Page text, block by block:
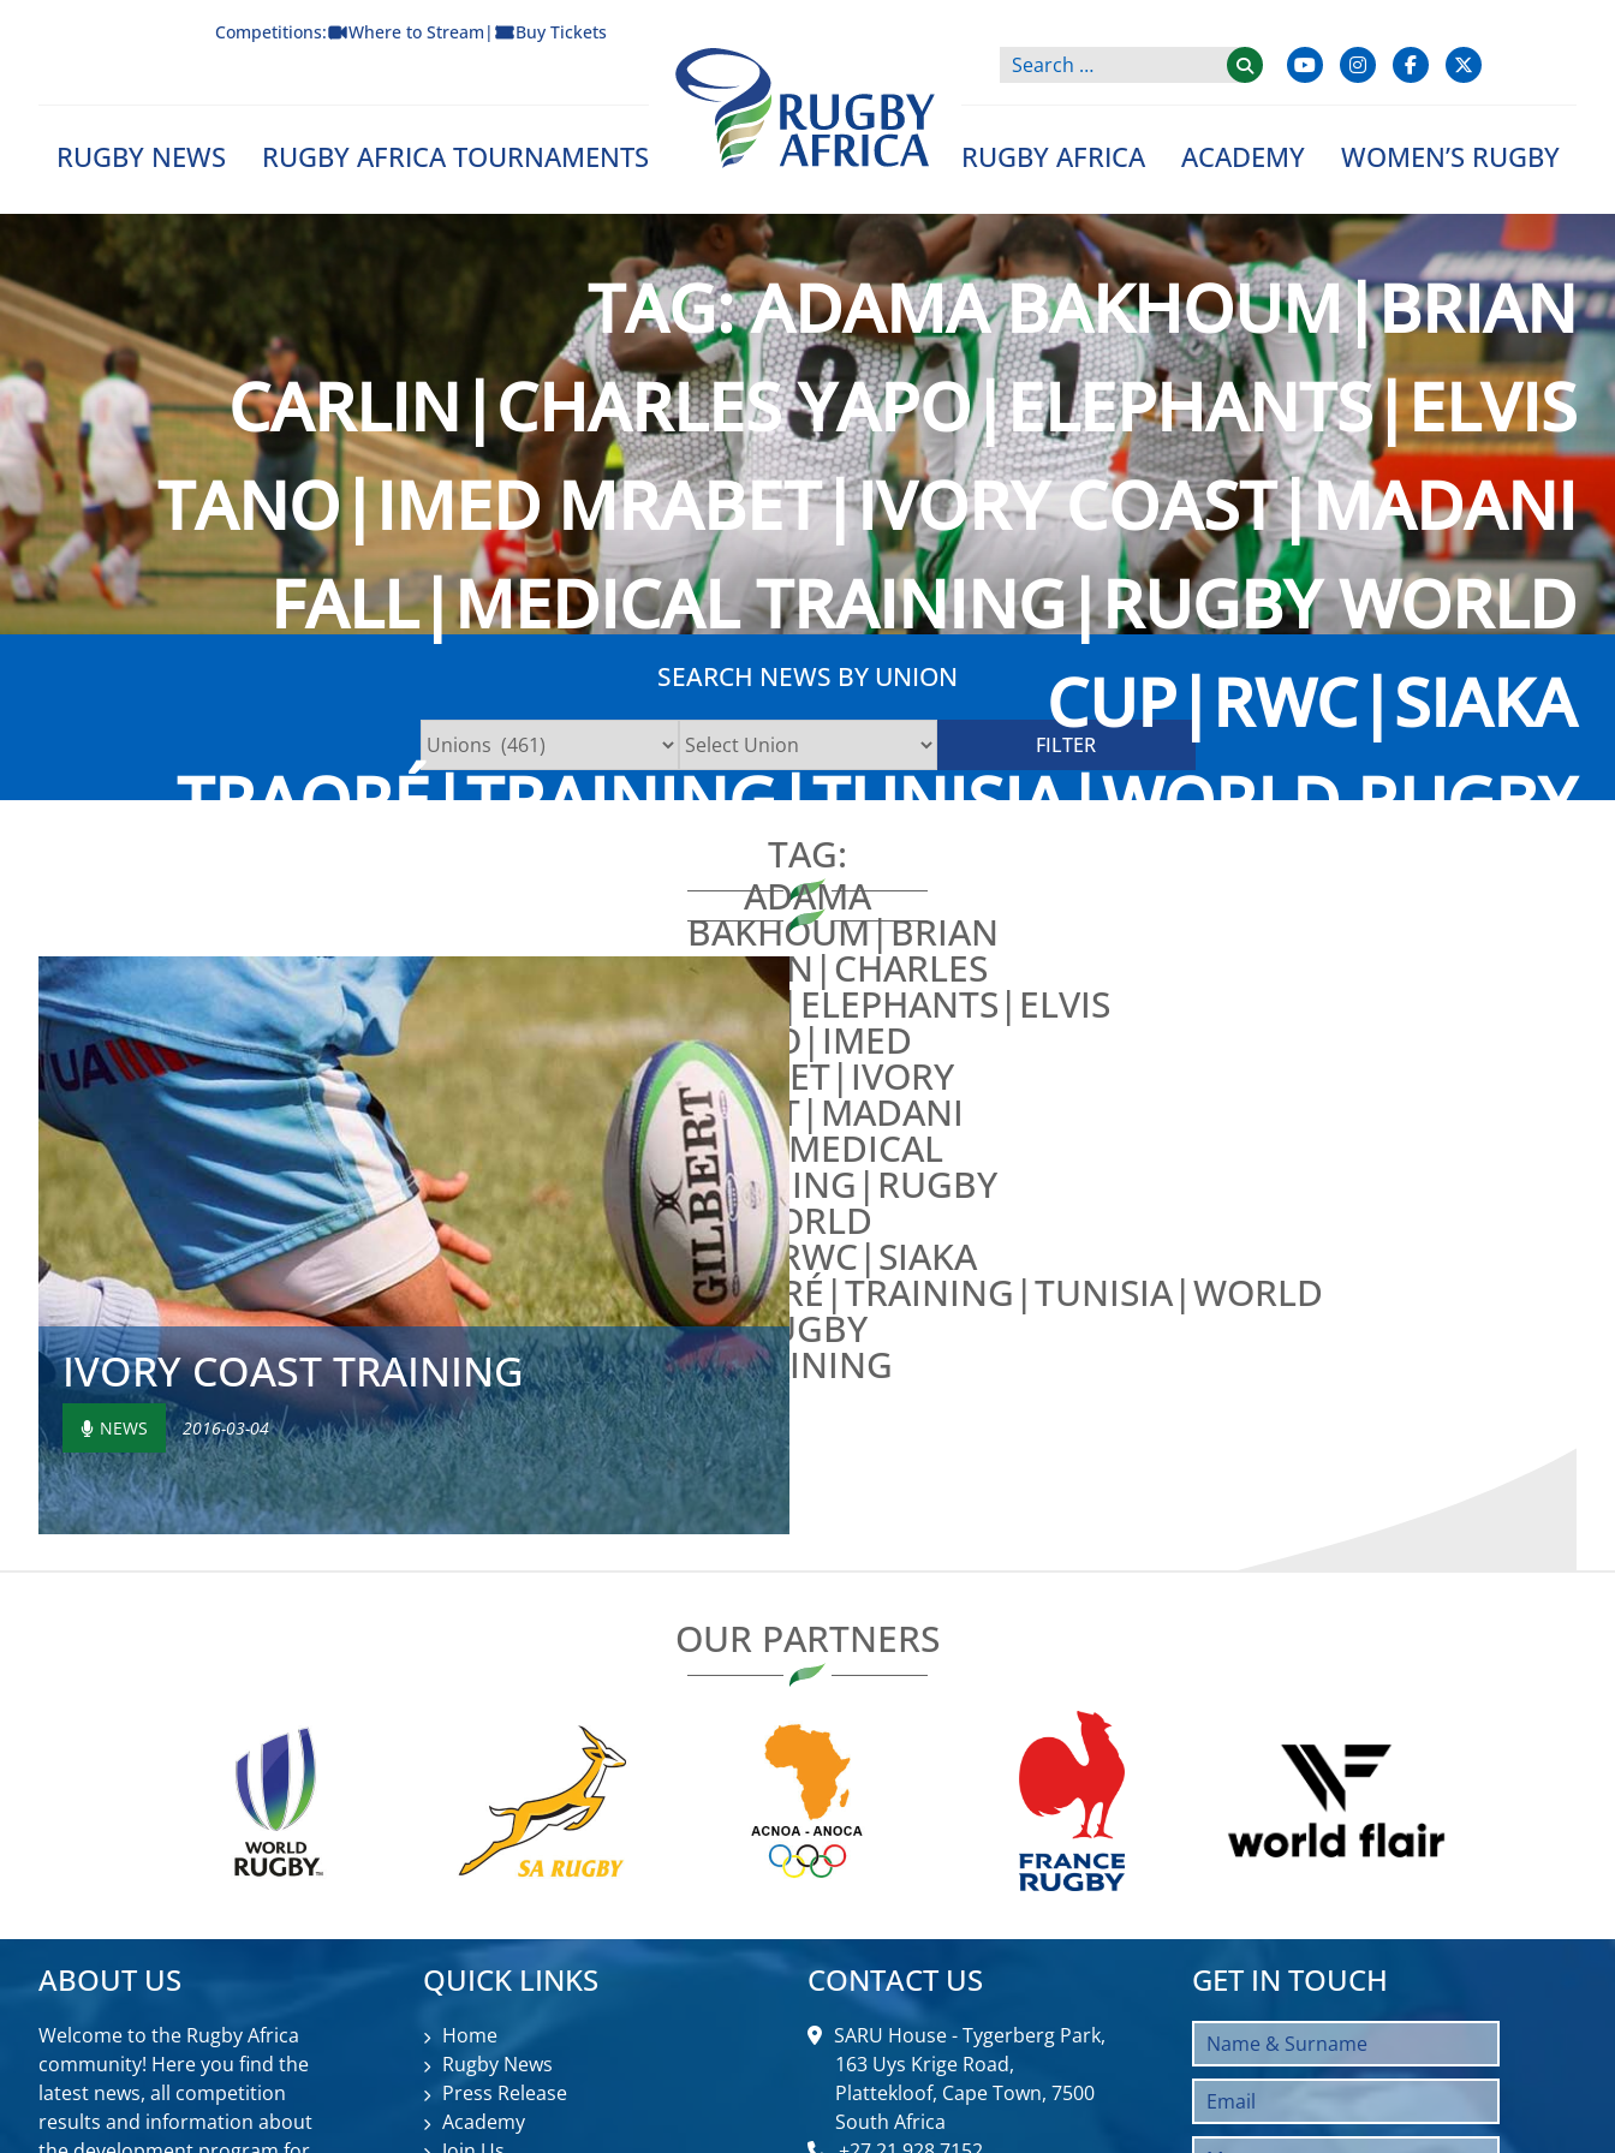
Competitions: Where to Stream | Buy Tickets
RUGBY NEWS RUGBY AFRICA TOURNAMENTS
Rugby Afrique
RUGBY AFRICA ACADEMY WOMEN’S RUGBY
TAG:ADAMA BAKHOUM|BRIAN
CARLIN|CHARLES YAPO|ELEPHANTS|ELVIS
TANO|IMED MRABET|IVORY COAST|MADANI
FALL|MEDICAL TRAINING|RUGBY WORLD
CUP|RWC|SIAKA
TRAORÉ|TRAINING|TUNISIA|WORLD RUGBY
SEARCH NEWS BY UNION
TAG:
ADAMA
BAKHOUM|BRIAN
CARLIN|CHARLES
YAPO|ELEPHANTS|ELVIS
TANO|IMED
MRABET|IVORY
COAST|MADANI
FALL|MEDICAL
TRAINING|RUGBY
WORLD
CUP|RWC|SIAKA
TRAORÉ|TRAINING|TUNISIA|WORLD
RUGBY
TRAINING
IVORY COAST TRAINING
NEWS 2016-03-04
OUR PARTNERS
ABOUT US
Welcome to the Rugby Africa
community! Here you find the
latest news, all competition
results and information about
QUICK LINKS
Home
Rugby News
Press Release
Academy
CONTACT US
SARU House - Tygerberg Park,
163 Uys Krige Road,
Plattekloof, Cape Town, 7500
South Africa
GET IN TOUCH